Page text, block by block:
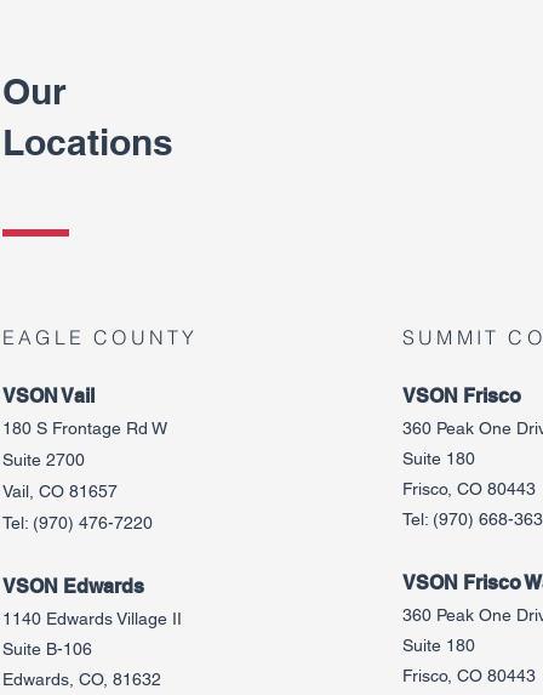
Our
Locations
EAGLE COUNTY
VSON Vail
180 S Frontage Rd W
Suite 2700
Vail, CO 81657
Tel: (970) 476-7220
VSON Edwards
1140 Edwards Village II
Suite B-106
Edwards, CO, 81632
SUMMIT
VSON Frisco
360 Peak One
Suite 180
Frisco, CO 80443
Tel: (970) 668-
VSON Frisco
360 Peak One
Suite 180
Frisco, CO 80443